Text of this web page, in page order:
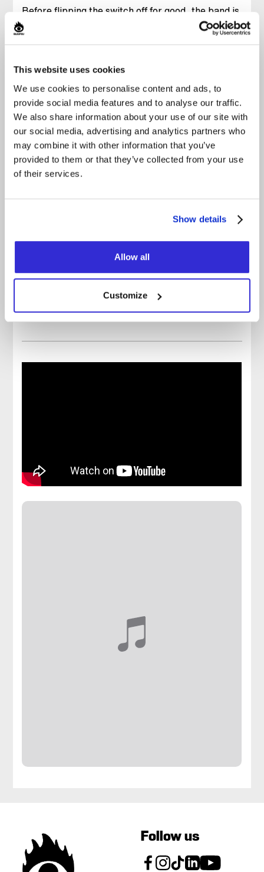
This website uses cookies
We use cookies to personalise content and ads, to
provide social media features and to analyse our traffic.
We also share information about your use of our site with
our social media, advertising and analytics partners who
may combine it with other information that you’ve
provided to them or that they’ve collected from your use
of their services.
Show details
Allow all
Customize
Before flipping the switch off for good, the band is
hitting the stage for one final ride. A set digging
through their entire discography, from classics to
songs that did not get played live often enough.
release, a frantic energy that grabs you and does
not let go. The kind of show you leave drenched in
sweat, your voice gone, feeling like you truly lived
The party is over. But the party goes on. One last
time.
FACEBOOK
INSTAGRAM
YOUTUBE
OFFICIAL WEBSITE
APPLE MUSIC
Follow us